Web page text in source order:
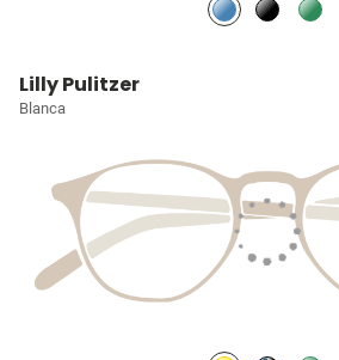
Lilly Pulitzer
Blanca